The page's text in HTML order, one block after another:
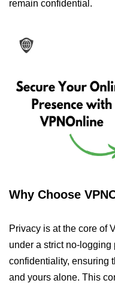
remain confidential.
Why Choose
Privacy is at the core of
under a strict no-
confidentiality, ensuring
and yours alone. This